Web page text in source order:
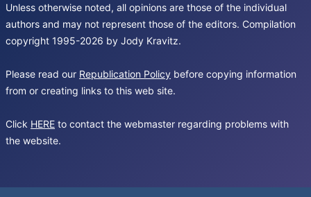
Unless otherwise noted, all opinions are those of the individual
authors and may not represent those of the editors. Compilation
copyright 1995-2026 by Jody Kravitz.
Please read our Republication Policy before copying information
from or creating links to this web site.
Click HERE to contact the webmaster regarding problems with
the website.